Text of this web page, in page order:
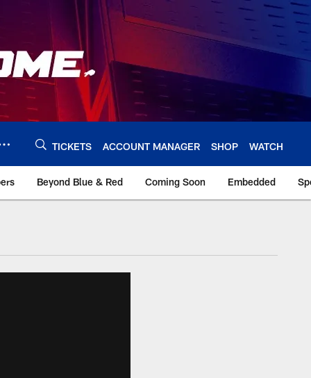
TICKETS ACCOUNT MANAGER SHOP WATCH
Beyond Blue & Red Coming Soon Embedded